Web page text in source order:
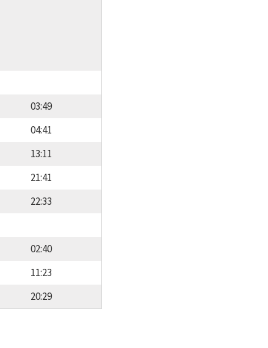
03:49
04:41
13:11
21:41
22:33
02:40
11:23
20:29